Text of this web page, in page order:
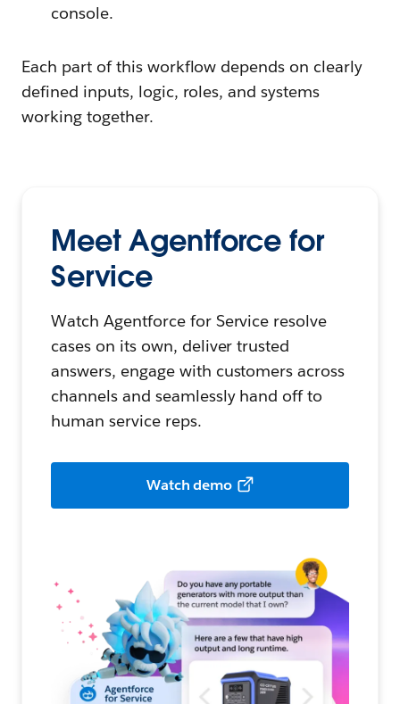
console.
Each part of this workflow depends on clearly
defined inputs, logic, roles, and systems
working together.
Meet Agentforce for
Service
Watch Agentforce for Service resolve
cases on its own, deliver trusted
answers, engage with customers across
channels and seamlessly hand off to
human service reps.
Watch demo